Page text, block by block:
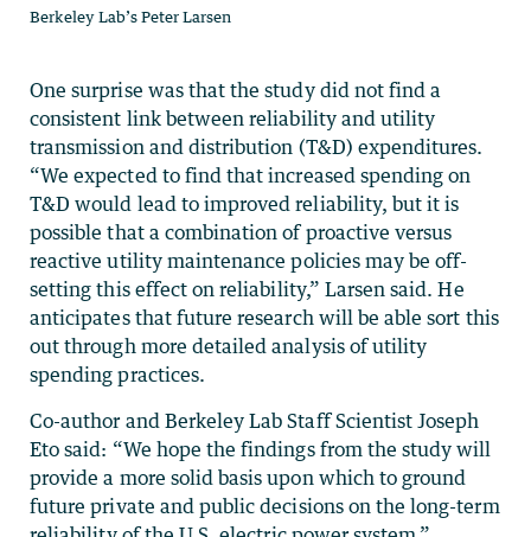
Berkeley Lab’s Peter Larsen
One surprise was that the study did not find a
consistent link between reliability and utility
transmission and distribution (T&D) expenditures.
“We expected to find that increased spending on
T&D would lead to improved reliability, but it is
possible that a combination of proactive versus
reactive utility maintenance policies may be off-
setting this effect on reliability,” Larsen said. He
anticipates that future research will be able sort this
out through more detailed analysis of utility
spending practices.
Co-author and Berkeley Lab Staff Scientist Joseph
Eto said: “We hope the findings from the study will
provide a more solid basis upon which to ground
future private and public decisions on the long-term